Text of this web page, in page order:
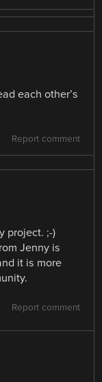
each other’s
Report comment
project. ;-)
Jenny is
it is more
Report comment